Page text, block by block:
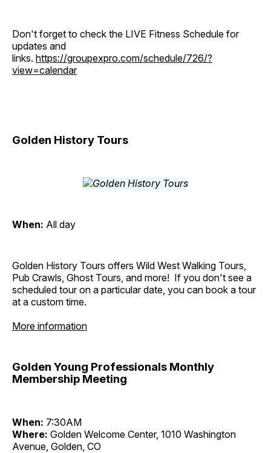
Don't forget to check the LIVE Fitness Schedule for
updates and
links. https://groupexpro.com/schedule/726/?
view=calendar
Golden History Tours
When: All day
Golden History Tours offers Wild West Walking Tours,
Pub Crawls, Ghost Tours, and more! If you don't see a
scheduled tour on a particular date, you can book a tour
at a custom time.
More information
Golden Young Professionals Monthly
Membership Meeting
When: 7:30AM
Where: Golden Welcome Center, 1010 Washington
Avenue, Golden, CO